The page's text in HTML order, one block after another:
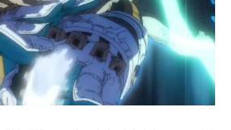
Reveals
Final
War
Arc
Battles,
October
2025